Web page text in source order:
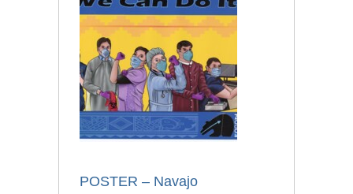
POSTER – Navajo